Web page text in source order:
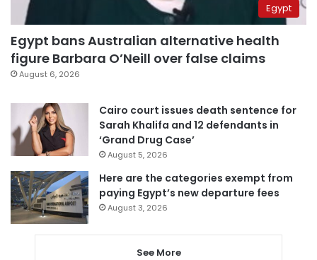
Egypt
Egypt bans Australian alternative health
figure Barbara O’Neill over false claims
August 6, 2026
Cairo court issues death sentence for
Sarah Khalifa and 12 defendants in
‘Grand Drug Case’
August 5, 2026
Here are the categories exempt from
paying Egypt’s new departure fees
August 3, 2026
See More